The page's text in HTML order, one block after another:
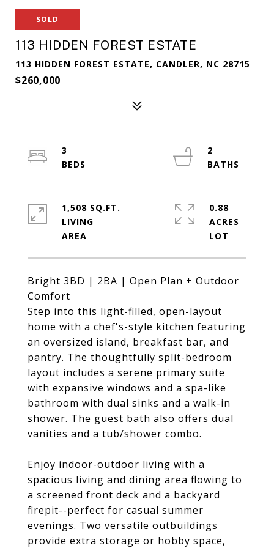
SOLD
113 HIDDEN FOREST ESTATE
113 HIDDEN FOREST ESTATE, CANDLER, NC 28715
$260,000
Bright 3BD | 2BA | Open Plan + Outdoor
Comfort
Step into this light-filled, open-layout
home with a chef's-style kitchen featuring
an oversized island, breakfast bar, and
pantry. The thoughtfully split-bedroom
layout includes a serene primary suite
with expansive windows and a spa-like
bathroom with dual sinks and a walk-in
shower. The guest bath also offers dual
vanities and a tub/shower combo.
Enjoy indoor-outdoor living with a
spacious living and dining area flowing to
a screened front deck and a backyard
firepit--perfect for casual summer
evenings. Two versatile outbuildings
provide extra storage or hobby space,
3
2
1,508 SQ.FT.
LIVING
0.88
ACRES